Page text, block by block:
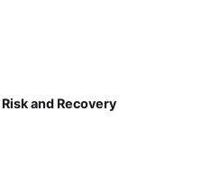
and Recovery